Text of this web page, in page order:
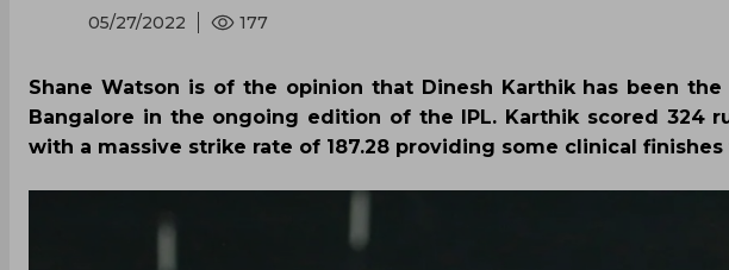
05/27/2022 177
Shane Watson is of the opinion that Dinesh Karthik has been
Bangalore in the ongoing edition of the IPL. Karthik scored 324
with a massive strike rate of 187.28 providing some clinical